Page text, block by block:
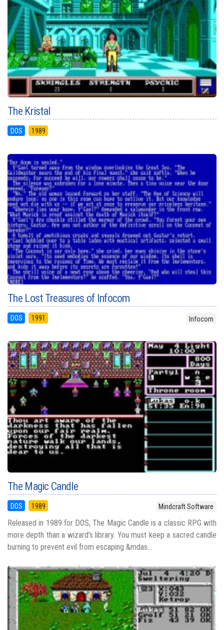
The Kristal
DOS 1989
The Lost Treasures of Infocom
DOS 1991 Infocom
The Magic Candle
DOS 1989 Mindcraft Software
Released in 1989 for DOS, The Magic Candle is a classic RPG with
more depth than a wizard’s library. You must keep a sacred candle
burning to prevent evil from escaping &mdas...